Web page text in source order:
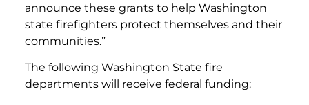
announce these grants to help Washington
state firefighters protect themselves and their
communities.”
The following Washington State fire
departments will receive federal funding: